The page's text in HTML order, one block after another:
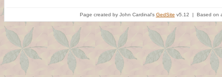
Page created by John Cardinal's GedSite v5.12 | Based on